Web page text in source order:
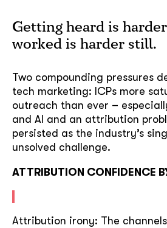
Getting heard is
worked is harder still.
Two compounding pressures
tech marketing: ICPs more
outreach than ever –
and AI and an attribution
persisted as the industry’s
unsolved challenge.
ATTRIBUTION CONFIDENCE
Attribution irony: The